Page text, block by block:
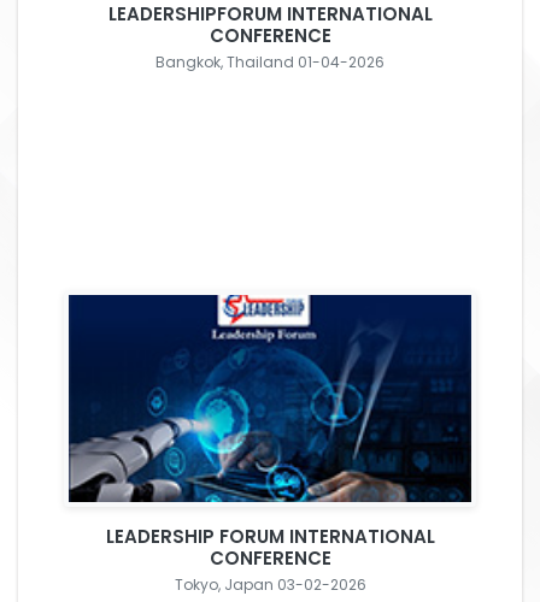
LEADERSHIPFORUM INTERNATIONAL
CONFERENCE
Bangkok, Thailand 01-04-2026
LEADERSHIP FORUM INTERNATIONAL
CONFERENCE
Tokyo, Japan 03-02-2026